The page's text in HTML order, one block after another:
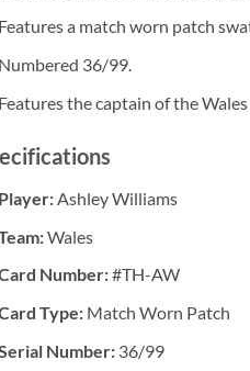
Features a match worn patch
Numbered 36/99.
Features the captain of the
Player:Ashley Williams
Wales
Number:#TH-AW
Type:Match Worn Patch
Number:36/99